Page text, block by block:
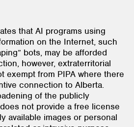
that AI programs using
on the Internet, such
bots, may be afforded
however, extraterritorial
exempt from PIPA where there
connection to Alberta.
of the publicly
not provide a free license
available images or personal